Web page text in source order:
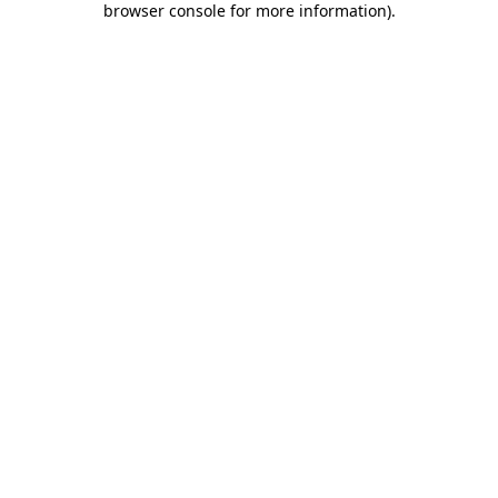
browser console for more information).